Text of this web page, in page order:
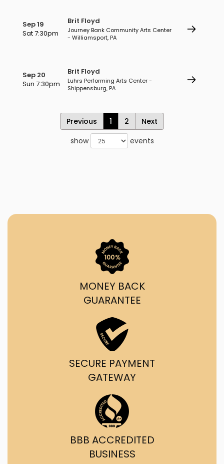
Sep 19
Sat 7:30pm
Brit Floyd
Journey Bank Community Arts Center
- Williamsport, PA
Sep 20
Sun 7:30pm
Brit Floyd
Luhrs Performing Arts Center -
Shippensburg, PA
Previous 1 2
Next
show
events
MONEY BACK
GUARANTEE
SECURE PAYMENT
GATEWAY
BBB ACCREDITED
BUSINESS